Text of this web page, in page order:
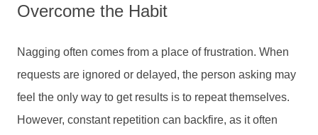
Overcome the Habit
Nagging often comes from a place of frustration. When
requests are ignored or delayed, the person asking may
feel the only way to get results is to repeat themselves.
However, constant repetition can backfire, as it often